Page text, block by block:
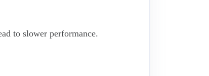
to slower performance.